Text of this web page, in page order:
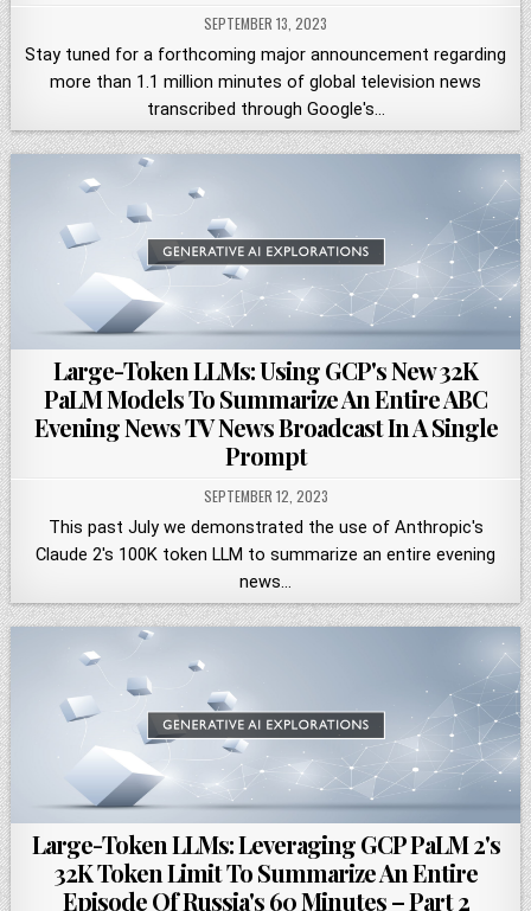
SEPTEMBER 13, 2023
Stay tuned for a forthcoming major announcement regarding
more than 1.1 million minutes of global television news
transcribed through Google's…
Large-Token LLMs: Using GCP's New 32K
PaLM Models To Summarize An Entire ABC
Evening News TV News Broadcast In A Single
Prompt
SEPTEMBER 12, 2023
This past July we demonstrated the use of Anthropic's
Claude 2's 100K token LLM to summarize an entire evening
news…
Large-Token LLMs: Leveraging GCP PaLM 2's
32K Token Limit To Summarize An Entire
Episode Of Russia's 60 Minutes – Part 2